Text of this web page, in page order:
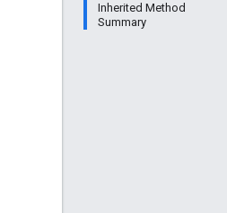
Inherited Method
Summary